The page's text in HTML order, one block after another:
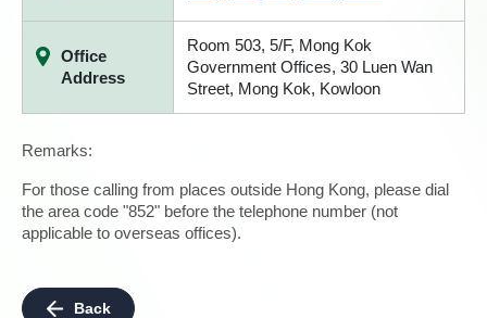
Office
Address
Room 503, 5/F, Mong Kok
Government Offices, 30 Luen Wan
Street, Mong Kok, Kowloon
Remarks:
For those calling from places outside Hong Kong, please dial
the area code "852" before the telephone number (not
applicable to overseas offices).
Back